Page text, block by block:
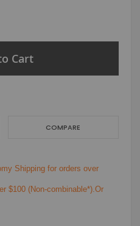
Cart
COMPARE
Shipping for orders over
$100 (Non-combinable*).Or